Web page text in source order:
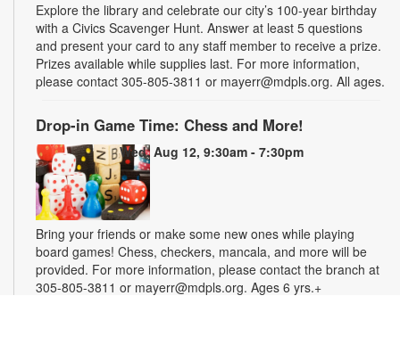
Explore the library and celebrate our city’s 100-year birthday
with a Civics Scavenger Hunt. Answer at least 5 questions
and present your card to any staff member to receive a prize.
Prizes available while supplies last. For more information,
please contact 305-805-3811 or mayerr@mdpls.org. All ages.
Drop-in Game Time: Chess and More!
Wed, Aug 12, 9:30am - 7:30pm
Bring your friends or make some new ones while playing
board games! Chess, checkers, mancala, and more will be
provided. For more information, please contact the branch at
305-805-3811 or mayerr@mdpls.org. Ages 6 yrs.+